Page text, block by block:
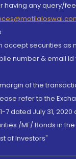
having any query/
accept securities
number & email
margin of the
refer to the
7 dated July 31,
/MF/ Bonds in
of Investors"